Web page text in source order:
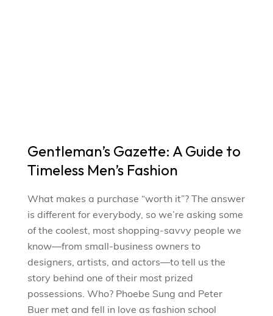
Gentleman’s Gazette: A Guide to
Timeless Men’s Fashion
What makes a purchase “worth it”? The answer
is different for everybody, so we’re asking some
of the coolest, most shopping-savvy people we
know—from small-business owners to
designers, artists, and actors—to tell us the
story behind one of their most prized
possessions. Who? Phoebe Sung and Peter
Buer met and fell in love as fashion school